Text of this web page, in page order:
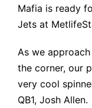
Mafia is ready
Jets at
As we
the corner, our
very cool
QB1, Josh Allen.